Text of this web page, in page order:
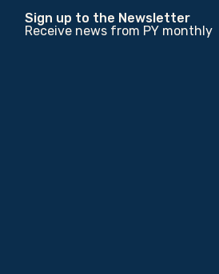
Sign up to the Newsletter
Receive news from PY monthly